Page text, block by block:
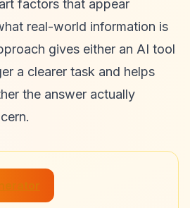
factors that appear
real-world information is
gives either an AI tool
a clearer task and helps
the answer actually